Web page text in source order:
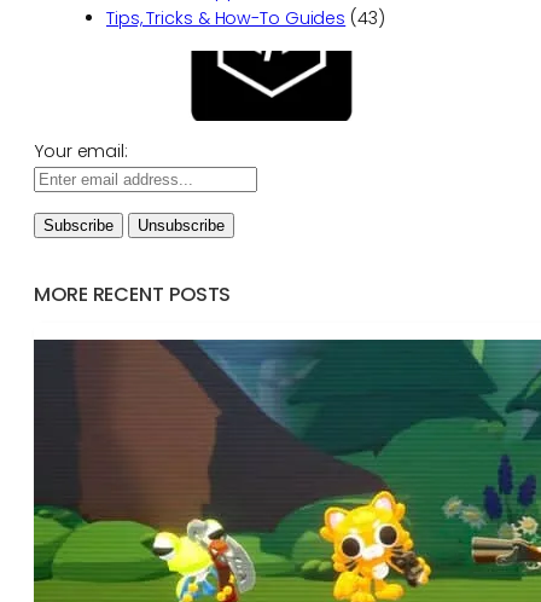
Tips, Tricks & How-To Guides (43)
Your email:
MORE RECENT POSTS